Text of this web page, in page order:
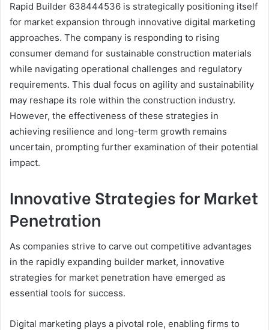
Rapid Builder 638444536 is strategically positioning itself
for market expansion through innovative digital marketing
approaches. The company is responding to rising
consumer demand for sustainable construction materials
while navigating operational challenges and regulatory
requirements. This dual focus on agility and sustainability
may reshape its role within the construction industry.
However, the effectiveness of these strategies in
achieving resilience and long-term growth remains
uncertain, prompting further examination of their potential
impact.
Innovative Strategies for Market
Penetration
As companies strive to carve out competitive advantages
in the rapidly expanding builder market, innovative
strategies for market penetration have emerged as
essential tools for success.
Digital marketing plays a pivotal role, enabling firms to